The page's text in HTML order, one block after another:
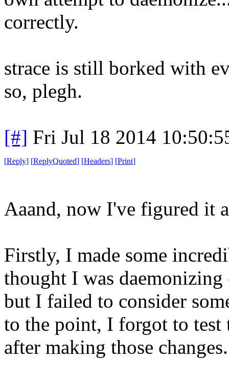
correctly.
strace is still borked with
so, plegh.
[#] Fri Jul 18 2014
[Reply] [ReplyQuoted] [Headers] [Print]
Aaand, now I've figured it
Firstly, I made some
thought I was
but I failed to consider
to the point, I forgot to test
after making those changes.